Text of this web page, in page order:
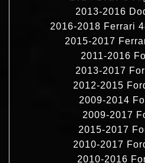
2013-2016
2016-2018 Ferrari
2015-2017
2011-2016
2013-2017
2012-2015
2009-2014
2009-2017
2015-2017
2010-2017
2010-2016